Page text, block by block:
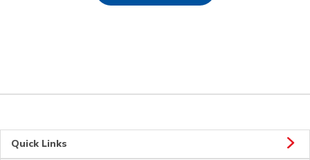
Quick Links